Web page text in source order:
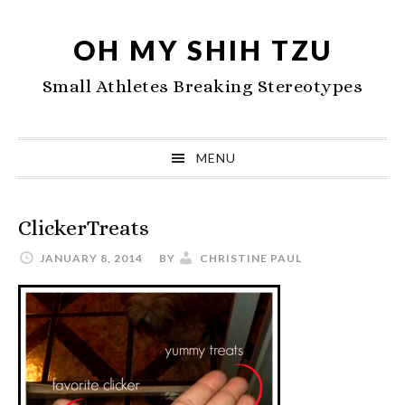
navigation
content
sidebar
OH MY SHIH TZU
Small Athletes Breaking Stereotypes
MENU
ClickerTreats
JANUARY 8, 2014 BY CHRISTINE PAUL